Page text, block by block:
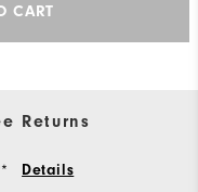
CART
Returns
Details